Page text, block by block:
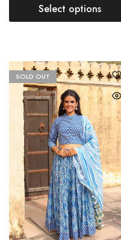
Select options
SOLD OUT